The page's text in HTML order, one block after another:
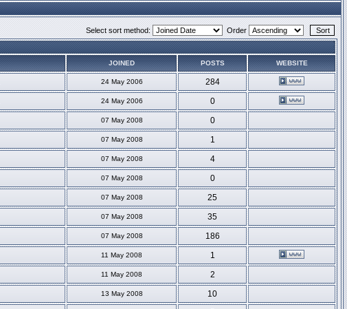
Select sort method: Order
JOINED POSTS WEBSITE
24 May 2006
284
24 May 2006
0
07 May 2008
0
07 May 2008
1
07 May 2008
4
07 May 2008
0
07 May 2008
25
07 May 2008
35
07 May 2008
186
11 May 2008
1
11 May 2008
2
13 May 2008
10